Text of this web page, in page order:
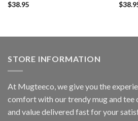
$38.95
$
STORE INFORMATION
At Mugteeco, we give you the
comfort with our trendy mug and tee
and value delivered fast for your